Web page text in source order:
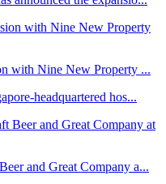
with Nine New Property ...
headquartered hos...
and Great Company a...